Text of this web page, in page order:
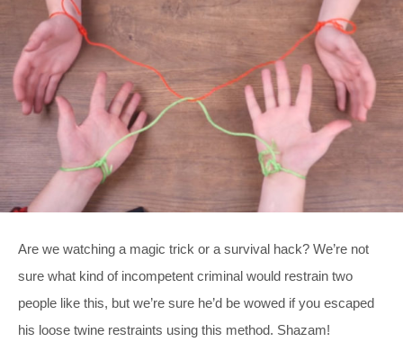
Are we watching a magic trick or a survival hack? We’re not
sure what kind of incompetent criminal would restrain two
people like this, but we’re sure he’d be wowed if you escaped
his loose twine restraints using this method. Shazam!